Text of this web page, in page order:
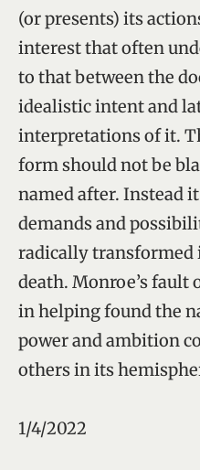
(or presents) its
interest that often
to that between the
idealistic intent and
interpretations of it.
form should not be
named after. Instead
demands and
radically transformed
death. Monroe’s fault
in helping found the
power and ambition
others in its
1/4/2022